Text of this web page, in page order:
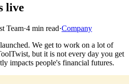
live
Team·4 min read·Company
We get to work on a lot of
but it is not every day you get
impacts people's financial futures.